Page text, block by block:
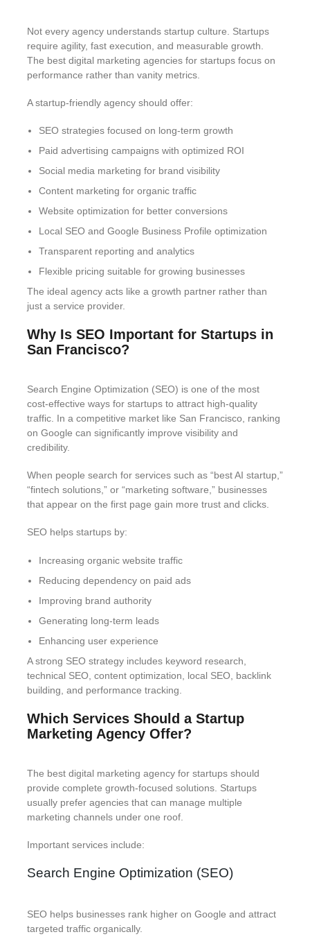
Not every agency understands startup culture. Startups
require agility, fast execution, and measurable growth.
The best digital marketing agencies for startups focus on
performance rather than vanity metrics.
A startup-friendly agency should offer:
SEO strategies focused on long-term growth
Paid advertising campaigns with optimized ROI
Social media marketing for brand visibility
Content marketing for organic traffic
Website optimization for better conversions
Local SEO and Google Business Profile optimization
Transparent reporting and analytics
Flexible pricing suitable for growing businesses
The ideal agency acts like a growth partner rather than
just a service provider.
Why Is SEO Important for Startups in
San Francisco?
Search Engine Optimization (SEO) is one of the most
cost-effective ways for startups to attract high-quality
traffic. In a competitive market like San Francisco, ranking
on Google can significantly improve visibility and
credibility.
When people search for services such as “best AI startup,”
“fintech solutions,” or “marketing software,” businesses
that appear on the first page gain more trust and clicks.
SEO helps startups by:
Increasing organic website traffic
Reducing dependency on paid ads
Improving brand authority
Generating long-term leads
Enhancing user experience
A strong SEO strategy includes keyword research,
technical SEO, content optimization, local SEO, backlink
building, and performance tracking.
Which Services Should a Startup
Marketing Agency Offer?
The best digital marketing agency for startups should
provide complete growth-focused solutions. Startups
usually prefer agencies that can manage multiple
marketing channels under one roof.
Important services include:
Search Engine Optimization (SEO)
SEO helps businesses rank higher on Google and attract
targeted traffic organically.